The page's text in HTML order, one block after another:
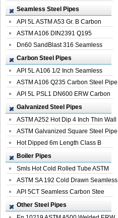
Seamless Steel Pipes
API 5L ASTM A53 Gr. B Carbon
Seamless St...
ASTM A106 DIN2391 Q195
Seamless Steel Pi...
Dn60 SandBlast 316 Seamless
Stainless St...
Carbon Steel Pipes
API 5L A106 1/2 Inch Seamless
Structural...
ASTM A106 Q235 Carbon Steel Pipe
For Bui...
API 5L PSL1 DN600 ERW Carbon
Steel Pip...
Galvanized Steel Pipes
ASTM A252 Hot Dip 4 Inch Thin Wall
Galva...
ASTM Galvanized Square Steel Pipe
Price ...
Hot Dipped 6m Length Class B
Specificati...
Boiler Pipes
Smls Hot Cold Rolled Tube ASTM
A335 P22 ...
ASTM SA 192 Cold Drawn Seamless
Carbon S...
API 5CT Seamless Carbon Stee
Boiler Pipe
Other Steel Pipes